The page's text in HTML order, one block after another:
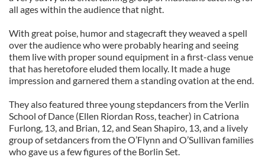
all ages within the audience that night.
With great poise, humor and stagecraft they weaved a spell
over the audience who were probably hearing and seeing
them live with proper sound equipment in a first-class venue
that has heretofore eluded them locally. It made a huge
impression and garnered them a standing ovation at the end.
They also featured three young stepdancers from the Verlin
School of Dance (Ellen Riordan Ross, teacher) in Catriona
Furlong, 13, and Brian, 12, and Sean Shapiro, 13, and a lively
group of setdancers from the O’Flynn and O’Sullivan families
who gave us a few figures of the Borlin Set.